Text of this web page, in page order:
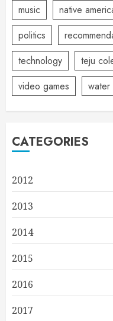
music
native
politics
technology
teju
video games
water
CATEGORIES
2012
2013
2014
2015
2016
2017